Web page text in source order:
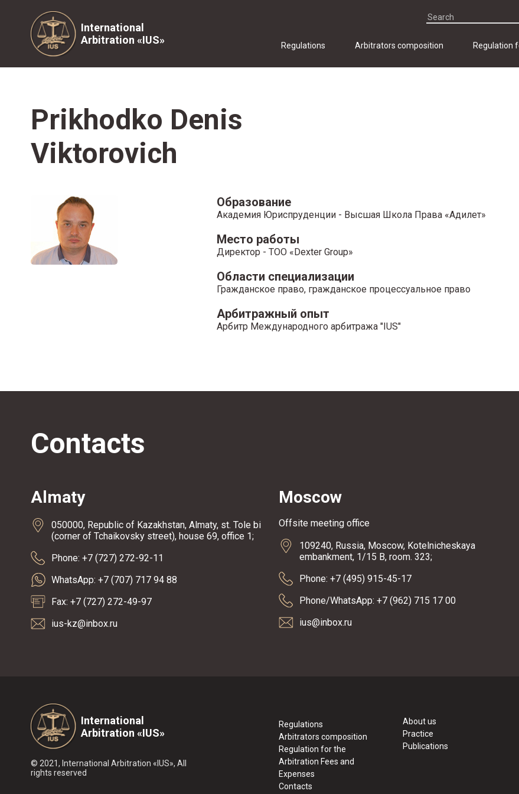
International
Arbitration «IUS»
Regulations Arbitrators composition Regulation
Prikhodko Denis
Viktorovich
Образование
Академия Юриспруденции - Высшая Школа Права «Адилет»
Место работы
Директор - ТОО «Dexter Group»
Области специализации
Гражданское право, гражданское процессуальное право
Арбитражный опыт
Арбитр Международного арбитража "IUS"
Contacts
Almaty
050000, Republic of Kazakhstan, Almaty, st. Tole bi
(corner of Tchaikovsky street), house 69, office 1;
Phone: +7 (727) 272-92-11
WhatsApp: +7 (707) 717 94 88
Fax: +7 (727) 272-49-97
ius-kz@inbox.ru
Moscow
Offsite meeting office
109240, Russia, Moscow, Kotelnicheskaya
embankment, 1/15 B, room. 323;
Phone: +7 (495) 915-45-17
Phone/WhatsApp: +7 (962) 715 17 00
ius@inbox.ru
International
Arbitration «IUS»
© 2021, International Arbitration «IUS», All
rights reserved
Regulations
Arbitrators composition
Regulation for the
Arbitration Fees and
Expenses
Contacts
About us
Practice
Publications